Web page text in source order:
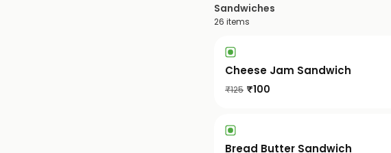
Sandwiches
26 items
Cheese Jam Sandwich
₹125 ₹100
Bread Butter Sandwich